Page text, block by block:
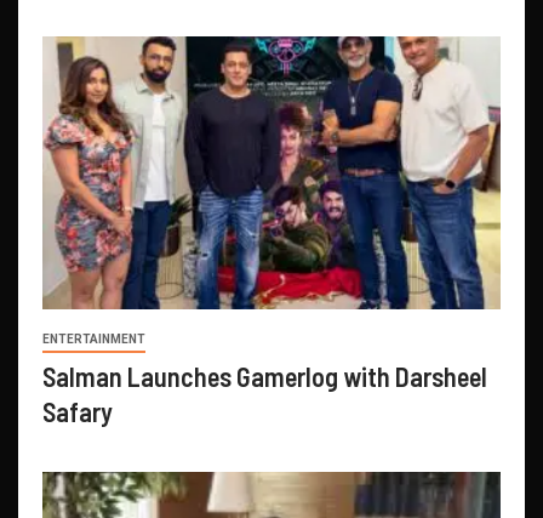
ENTERTAINMENT
Salman Launches Gamerlog with Darsheel
Safary